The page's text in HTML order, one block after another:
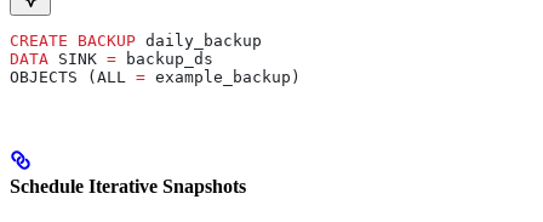
CREATE BACKUP daily_backup
DATA SINK = backup_ds
OBJECTS (ALL = example_backup)
Schedule Iterative Snapshots